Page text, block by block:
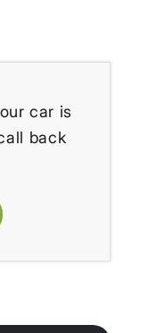
car is
back